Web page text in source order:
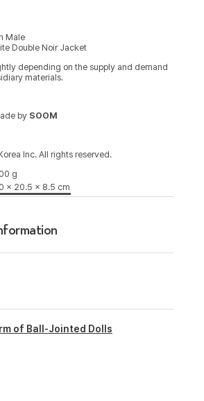
Male
Double Noir Jacket
depending on the supply and demand
materials.
by SOOM
Inc. All rights reserved.
g
× 20.5 × 8.5 cm
of Ball-Jointed Dolls